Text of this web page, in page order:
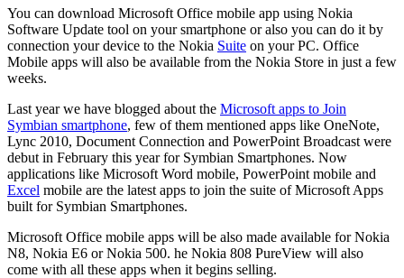
You can download Microsoft Office mobile app using Nokia
Software Update tool on your smartphone or also you can do it by
connection your device to the Nokia Suite on your PC. Office
Mobile apps will also be available from the Nokia Store in just a few
weeks.
Last year we have blogged about the Microsoft apps to Join
Symbian smartphone, few of them mentioned apps like OneNote,
Lync 2010, Document Connection and PowerPoint Broadcast were
debut in February this year for Symbian Smartphones. Now
applications like Microsoft Word mobile, PowerPoint mobile and
Excel mobile are the latest apps to join the suite of Microsoft Apps
built for Symbian Smartphones.
Microsoft Office mobile apps will be also made available for Nokia
N8, Nokia E6 or Nokia 500. he Nokia 808 PureView will also
come with all these apps when it begins selling.